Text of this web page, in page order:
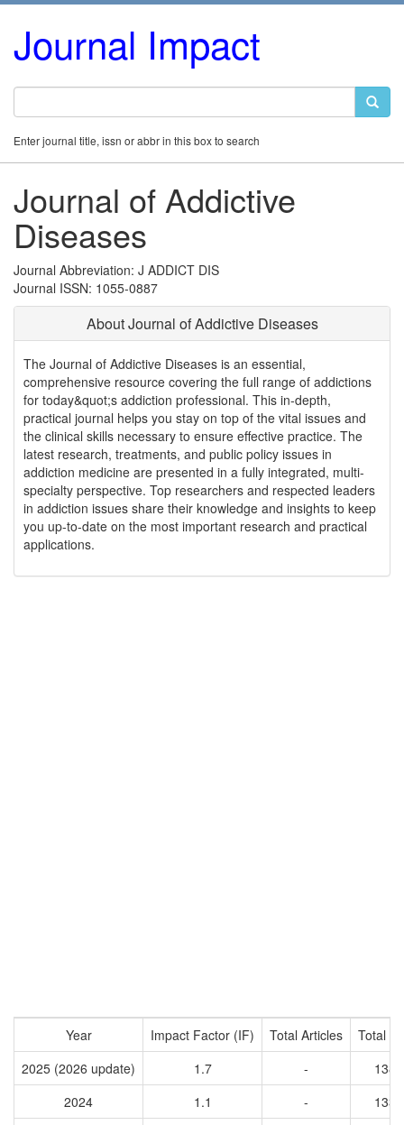
Journal Impact
Enter journal title, issn or abbr in this box to search
Journal of Addictive
Diseases
Journal Abbreviation: J ADDICT DIS
Journal ISSN: 1055-0887
About Journal of Addictive Diseases
The Journal of Addictive Diseases is an essential,
comprehensive resource covering the full range of addictions
for today&quot;s addiction professional. This in-depth,
practical journal helps you stay on top of the vital issues and
the clinical skills necessary to ensure effective practice. The
latest research, treatments, and public policy issues in
addiction medicine are presented in a fully integrated, multi-
specialty perspective. Top researchers and respected leaders
in addiction issues share their knowledge and insights to keep
you up-to-date on the most important research and practical
applications.
Year Impact Factor (IF) Total Articles
Total
2025 (2026 update)
1.7 -
1383
2024
1.1 -
1338